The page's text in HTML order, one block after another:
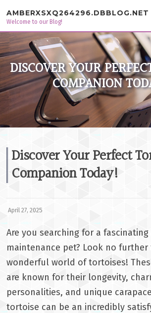
AMBERXSXQ264296.DBBLOG.NET
Welcome to our Blog!
DISCOVER YOUR
COMPANION
Discover Your Perfect
Companion Today!
April 27, 2025
Are you searching for a
maintenance pet? Look no
wonderful world of tortoises!
are known for their longevity,
personalities, and unique
tortoise can be an incredibly